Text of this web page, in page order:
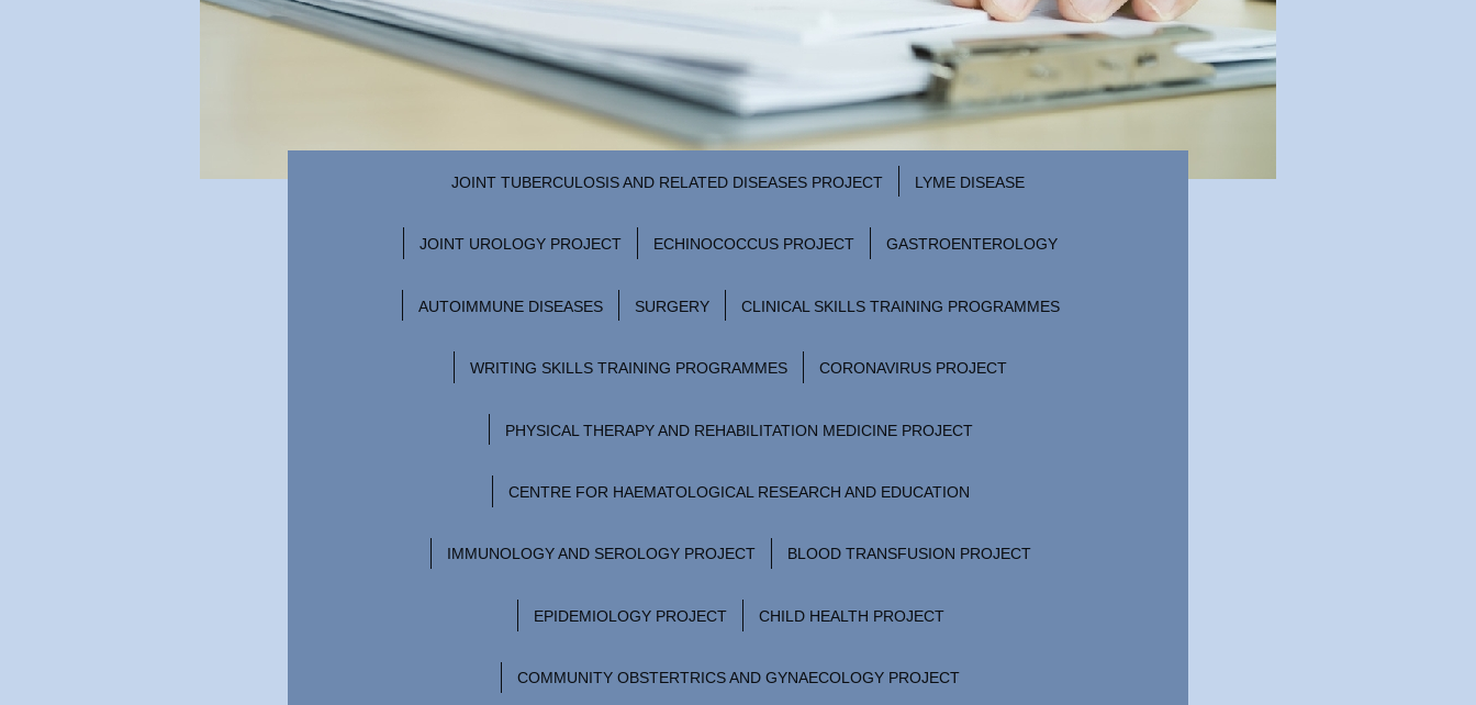
JOINT TUBERCULOSIS AND RELATED DISEASES PROJECT LYME DISEASE
JOINT UROLOGY PROJECT ECHINOCOCCUS PROJECT GASTROENTEROLOGY
AUTOIMMUNE DISEASES SURGERY CLINICAL SKILLS TRAINING PROGRAMMES
WRITING SKILLS TRAINING PROGRAMMES CORONAVIRUS PROJECT
PHYSICAL THERAPY AND REHABILITATION MEDICINE PROJECT
CENTRE FOR HAEMATOLOGICAL RESEARCH AND EDUCATION
IMMUNOLOGY AND SEROLOGY PROJECT BLOOD TRANSFUSION PROJECT
EPIDEMIOLOGY PROJECT CHILD HEALTH PROJECT
COMMUNITY OBSTERTRICS AND GYNAECOLOGY PROJECT